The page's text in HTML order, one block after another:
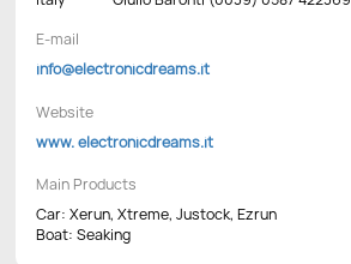
E-mail
info@electronicdreams.it
Website
www. electronicdreams.it
Main Products
Car: Xerun, Xtreme, Justock, Ezrun
Boat: Seaking